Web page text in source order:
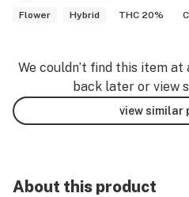
Flower
Hybrid THC 20%
We couldn’t find this item
back later or view
view similar
About this product